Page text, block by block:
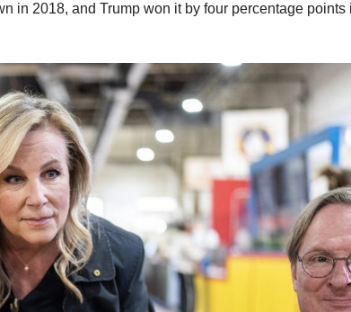
in 2018, and Trump won it by four percentage points